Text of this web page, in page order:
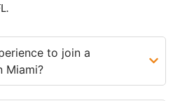
to join a
Miami?